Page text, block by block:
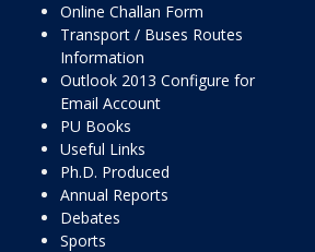
Online Challan Form
Transport / Buses Routes
Information
Outlook 2013 Configure for
Email Account
PU Books
Useful Links
Ph.D. Produced
Annual Reports
Debates
Sports